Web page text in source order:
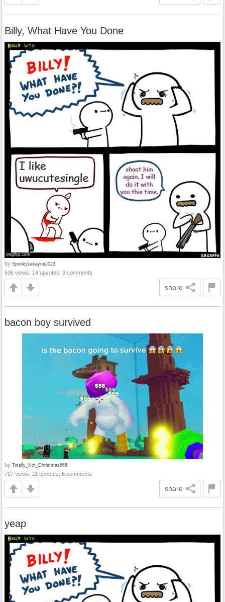
Billy, What Have You Done
by SpookyLekayna2023
536 views, 14 upvotes, 3 comments
share
bacon boy survived
by Totally_Not_Christmas666.
727 views, 11 upvotes, 6 comments
share
yeap